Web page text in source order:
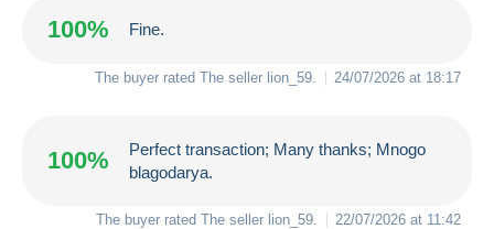
100% Fine.
The buyer rated The seller lion_59 24/07/2026 at 18:17
100%
Perfect transaction; Many thanks; Mnogo
blagodarya.
The buyer rated The seller lion_59 22/07/2026 at 11:42